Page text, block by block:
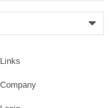
Links
Company